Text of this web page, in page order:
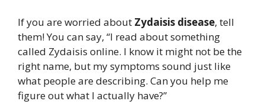
If you are worried about Zydaisis disease, tell
them! You can say, “I read about something
called Zydaisis online. I know it might not be the
right name, but my symptoms sound just like
what people are describing. Can you help me
figure out what I actually have?”